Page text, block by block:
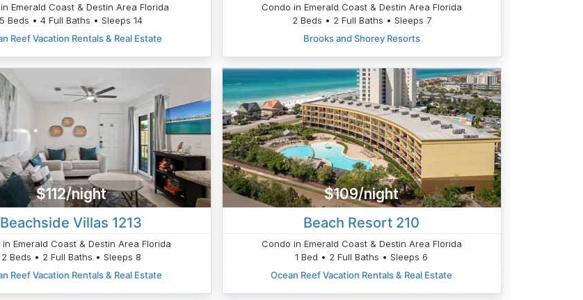
Emerald Coast & Destin Area Florida
5 Beds • 4 Full Baths • Sleeps 14
Reef Vacation Rentals & Real Estate
Condo in Emerald Coast & Destin Area Florida
2 Beds • 2 Full Baths • Sleeps 7
Brooks and Shorey Resorts
$112/night
Beachside Villas 1213
in Emerald Coast & Destin Area Florida
2 Beds • 2 Full Baths • Sleeps 8
Reef Vacation Rentals & Real Estate
$109/night
Beach Resort 210
Condo in Emerald Coast & Destin Area Florida
1 Bed • 2 Full Baths • Sleeps 6
Ocean Reef Vacation Rentals & Real Estate